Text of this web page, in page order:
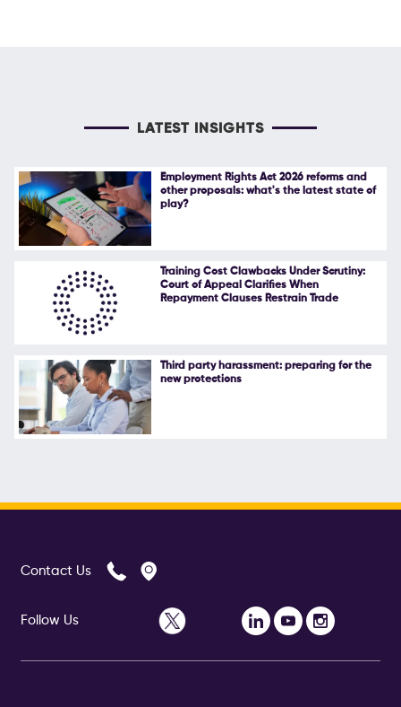
LATEST INSIGHTS
Employment Rights Act 2026 reforms and
other proposals: what's the latest state of
play?
Training Cost Clawbacks Under Scrutiny:
Court of Appeal Clarifies When
Repayment Clauses Restrain Trade
Third party harassment: preparing for the
new protections
Contact Us
Follow Us